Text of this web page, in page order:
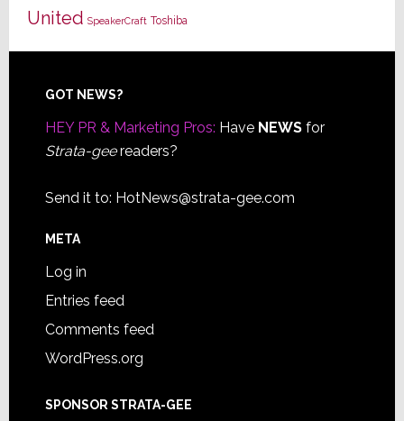
United SpeakerCraft Toshiba
Footer
GOT NEWS?
HEY PR & Marketing Pros: Have NEWSfor
Strata-geereaders?
Send it to: HotNews@strata-gee.com
META
Log in
Entries feed
Comments feed
WordPress.org
SPONSOR STRATA-GEE